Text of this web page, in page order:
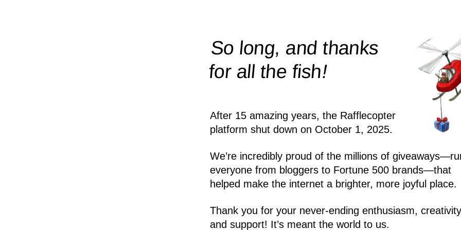
So long, and thanks
for all thefish!
After 15 amazing years, the Rafflecopter
platform shut down on October 1, 2025.
We’re incredibly proud of the millions of
everyone from bloggers to Fortune 500 brands—that
helped make the internet a brighter, more joyful place.
Thank you for your never-ending enthusiasm,
and support! It’s meant the world to us.